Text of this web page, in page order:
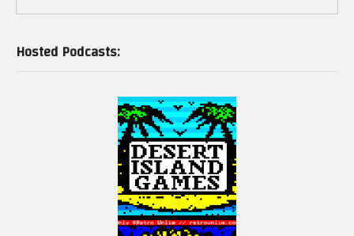
Hosted Podcasts: